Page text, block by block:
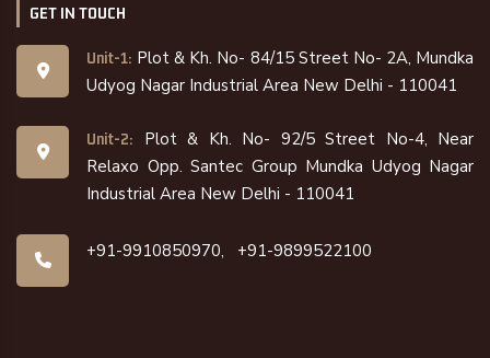
GET IN TOUCH
Unit-1: Plot & Kh. No- 84/15 Street No- 2A, Mundka
Udyog Nagar Industrial Area New Delhi - 110041
Unit-2:
Plot & Kh. No- 92/5 Street No-4, Near
Relaxo Opp. Santec Group Mundka Udyog Nagar
Industrial Area New Delhi - 110041
+91-9910850970, +91-9899522100